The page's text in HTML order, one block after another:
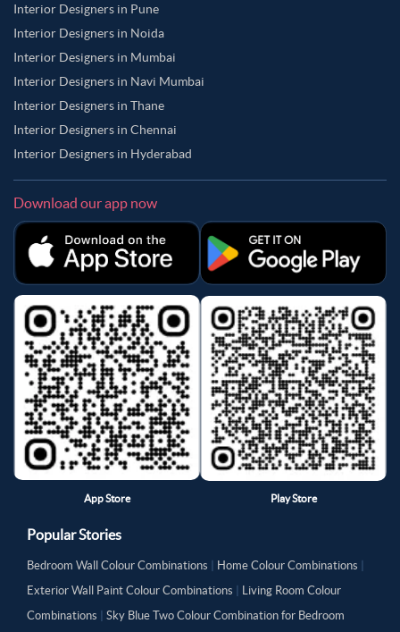
Interior Designers in Pune
Interior Designers in Noida
Interior Designers in Mumbai
Interior Designers in Navi Mumbai
Interior Designers in Thane
Interior Designers in Chennai
Interior Designers in Hyderabad
Download our app now
App Store Play Store
Popular Stories
Bedroom Wall Colour Combinations Home Colour Combinations
Exterior Wall Paint Colour Combinations
Living Room Colour
Combinations
Sky Blue Two Colour Combination for Bedroom